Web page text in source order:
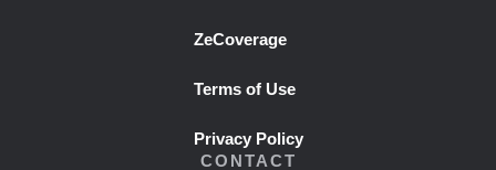
ZeCoverage
Terms of Use
Privacy Policy
CONTACT